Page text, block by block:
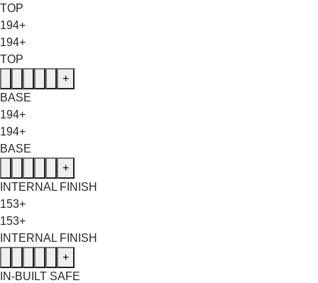
TOP
194+
194+
TOP
+
BASE
194+
194+
BASE
+
INTERNAL FINISH
153+
153+
INTERNAL FINISH
+
IN-BUILT SAFE